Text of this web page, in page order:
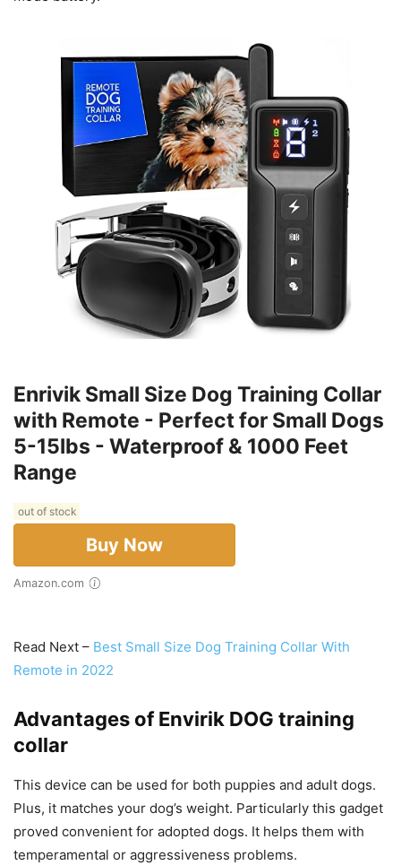
Enrivik Small Size Dog Training Collar
with Remote - Perfect for Small Dogs
5-15lbs - Waterproof & 1000 Feet
Range
out of stock
Buy Now
Amazon.com
Read Next – Best Small Size Dog Training Collar With
Remote in 2022
Advantages ofEnvirik DOG training
collar
This device can be used for both puppies and adult dogs.
Plus, it matches your dog’s weight. Particularly this gadget
proved convenient for adopted dogs. It helps them with
temperamental or aggressiveness problems.